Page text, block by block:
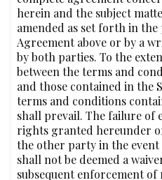
herein and the subject
amended as set forth in
Agreement above or by a
by both parties. To the
between the terms and
and those contained in the
terms and conditions
shall prevail. The failure of
rights granted hereunder
the other party in the
shall not be deemed a
subsequent enforcement